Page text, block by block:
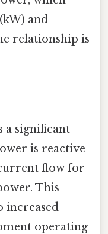
and
relationship is
a significant
is reactive
flow for
This
increased
operating